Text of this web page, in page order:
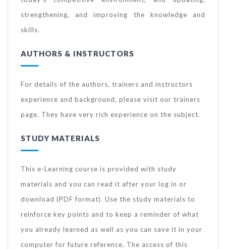
strengthening, and improving the knowledge and
skills.
AUTHORS & INSTRUCTORS
For details of the authors, trainers and instructors
experience and background, please visit our trainers
page. They have very rich experience on the subject.
STUDY MATERIALS
This e-Learning course is provided with study
materials and you can read it after your log in or
download (PDF format). Use the study materials to
reinforce key points and to keep a reminder of what
you already learned as well as you can save it in your
computer for future reference. The access of this